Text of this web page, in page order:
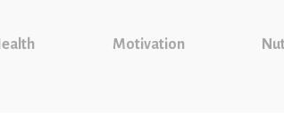
Motivation